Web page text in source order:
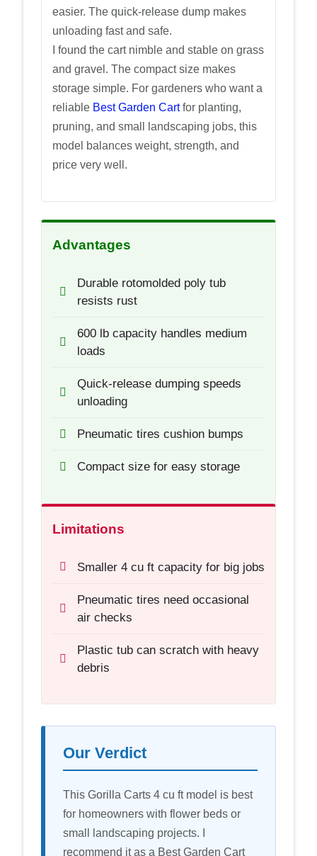
easier. The quick-release dump makes
unloading fast and safe.
I found the cart nimble and stable on grass
and gravel. The compact size makes
storage simple. For gardeners who want a
reliable Best Garden Cartfor planting,
pruning, and small landscaping jobs, this
model balances weight, strength, and
price very well.
Advantages
Durable rotomolded poly tub
resists rust
600 lb capacity handles medium
loads
Quick-release dumping speeds
unloading
Pneumatic tires cushion bumps
Compact size for easy storage
Limitations
Smaller 4 cu ft capacity for big jobs
Pneumatic tires need occasional
air checks
Plastic tub can scratch with heavy
debris
Our Verdict
This Gorilla Carts 4 cu ft model is best
for homeowners with flower beds or
small landscaping projects. I
recommend it as a Best Garden Cart